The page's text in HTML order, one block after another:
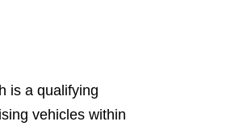
is a qualifying
vehicles within